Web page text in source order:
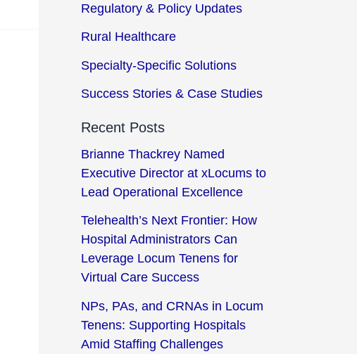
Regulatory & Policy Updates
Rural Healthcare
Specialty-Specific Solutions
Success Stories & Case Studies
Recent Posts
Brianne Thackrey Named
Executive Director at xLocums to
Lead Operational Excellence
Telehealth’s Next Frontier: How
Hospital Administrators Can
Leverage Locum Tenens for
Virtual Care Success
NPs, PAs, and CRNAs in Locum
Tenens: Supporting Hospitals
Amid Staffing Challenges